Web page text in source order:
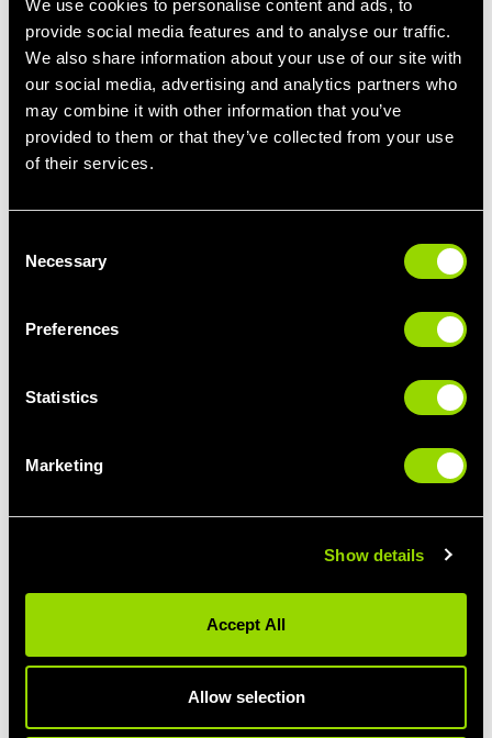
We use cookies to personalise content and ads, to
provide social media features and to analyse our traffic.
We also share information about your use of our site with
our social media, advertising and analytics partners who
may combine it with other information that you’ve
provided to them or that they’ve collected from your use
of their services.
Selection
Necessary
Preferences
Statistics
Marketing
Show details
Accept All
Allow selection
fewer sick days and more consistent work attendance
improving overall work performance.
Increased Motivation and Well-being
Working out contributes to a positive self-image and overall well-
being that makes you feel great! This can translate to higher
motivation and better morale in the workplace, making you more
minutes on your lunch or before you pick up the kids, you can
intensity and make sure you feel great afterwards- check out
Incorporating regular exercise into your routine can significantly
enhance your work performance by boosting your physical
health, mental clarity, and emotional well-being. So, get moving